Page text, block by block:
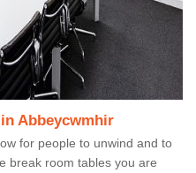
Abbeycwmhir
for people to unwind and to
break room tables you are